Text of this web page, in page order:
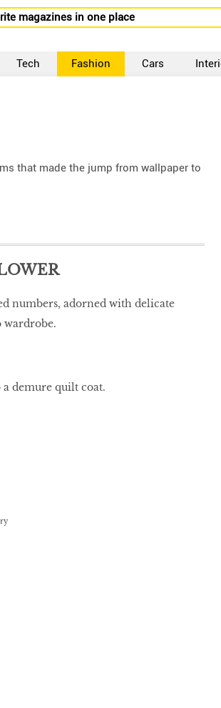
magazines in one place
Tech Fashion Cars
that made the jump from wallpaper to
numbers, adorned with delicate
demure quilt coat.